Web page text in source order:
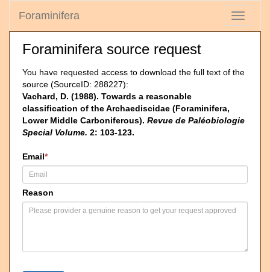
Toggle
Foraminifera
Foraminifera source request
You have requested access to download the full text of the
source (SourceID: 288227):
Vachard, D. (1988). Towards a reasonable
classification of the Archaediscidae (Foraminifera,
Lower Middle Carboniferous). Revue de Paléobiologie
Special Volume. 2: 103-123.
Email*
Reason